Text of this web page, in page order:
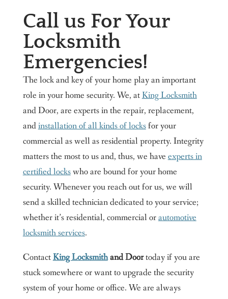
Call us For Your
Locksmith
Emergencies!
The lock and key of your home play an important
role in your home security. We, atKing Locksmith
and Door, are experts in the repair, replacement,
andinstallation of all kinds of locksfor your
commercial as well as residential property. Integrity
matters the most to us and, thus, we haveexperts in
certified lockswho are bound for your home
security. Whenever you reach out for us, we will
send a skilled technician dedicated to your service;
whether it’s residential, commercial orautomotive
locksmith services.
ContactKing Locksmithand Doortoday if you are
stuck somewhere or want to upgrade the security
system of your home or office. We are always